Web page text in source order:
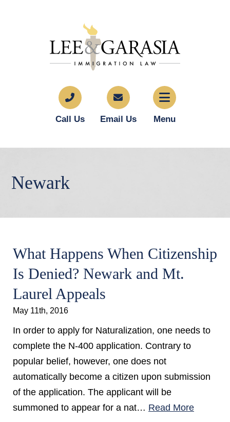
Call Us Email Us Menu
Newark
What Happens When Citizenship
Is Denied? Newark and Mt.
Laurel Appeals
May 11th, 2016
In order to apply for Naturalization, one needs to
complete the N-400 application. Contrary to
popular belief, however, one does not
automatically become a citizen upon submission
of the application. The applicant will be
summoned to appear for a nat… Read More